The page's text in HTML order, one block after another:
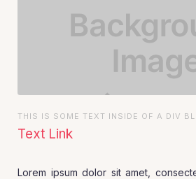
THIS IS SOME TEXT INSIDE OF A DIV
Text Link
Lorem ipsum dolor sit amet,